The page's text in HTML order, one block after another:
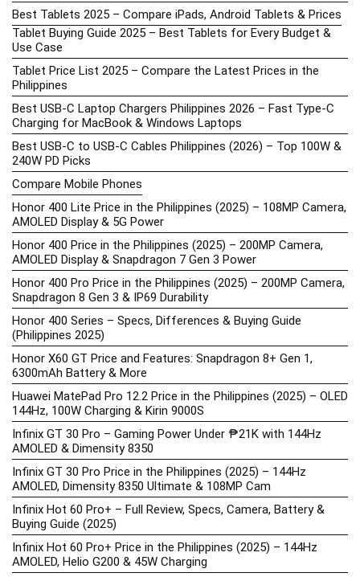
Best Tablets 2025 – Compare iPads, Android Tablets & Prices
Tablet Buying Guide 2025 – Best Tablets for Every Budget &
Use Case
Tablet Price List 2025 – Compare the Latest Prices in the
Philippines
Best USB-C Laptop Chargers Philippines 2026 – Fast Type-C
Charging for MacBook & Windows Laptops
Best USB-C to USB-C Cables Philippines (2026) – Top 100W &
240W PD Picks
Compare Mobile Phones
Honor 400 Lite Price in the Philippines (2025) – 108MP Camera,
AMOLED Display & 5G Power
Honor 400 Price in the Philippines (2025) – 200MP Camera,
AMOLED Display & Snapdragon 7 Gen 3 Power
Honor 400 Pro Price in the Philippines (2025) – 200MP Camera,
Snapdragon 8 Gen 3 & IP69 Durability
Honor 400 Series – Specs, Differences & Buying Guide
(Philippines 2025)
Honor X60 GT Price and Features: Snapdragon 8+ Gen 1,
6300mAh Battery & More
Huawei MatePad Pro 12.2 Price in the Philippines (2025) – OLED
144Hz, 100W Charging & Kirin 9000S
Infinix GT 30 Pro – Gaming Power Under ₱21K with 144Hz
AMOLED & Dimensity 8350
Infinix GT 30 Pro Price in the Philippines (2025) – 144Hz
AMOLED, Dimensity 8350 Ultimate & 108MP Cam
Infinix Hot 60 Pro+ – Full Review, Specs, Camera, Battery &
Buying Guide (2025)
Infinix Hot 60 Pro+ Price in the Philippines (2025) – 144Hz
AMOLED, Helio G200 & 45W Charging